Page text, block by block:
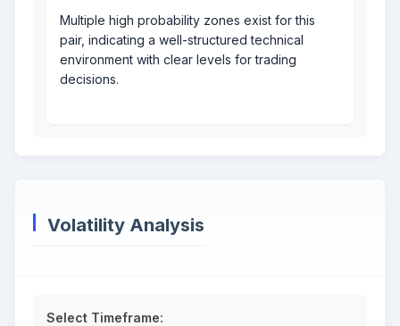
Multiple high probability zones exist for this
pair, indicating a well-structured technical
environment with clear levels for trading
decisions.
Volatility Analysis
Select Timeframe: